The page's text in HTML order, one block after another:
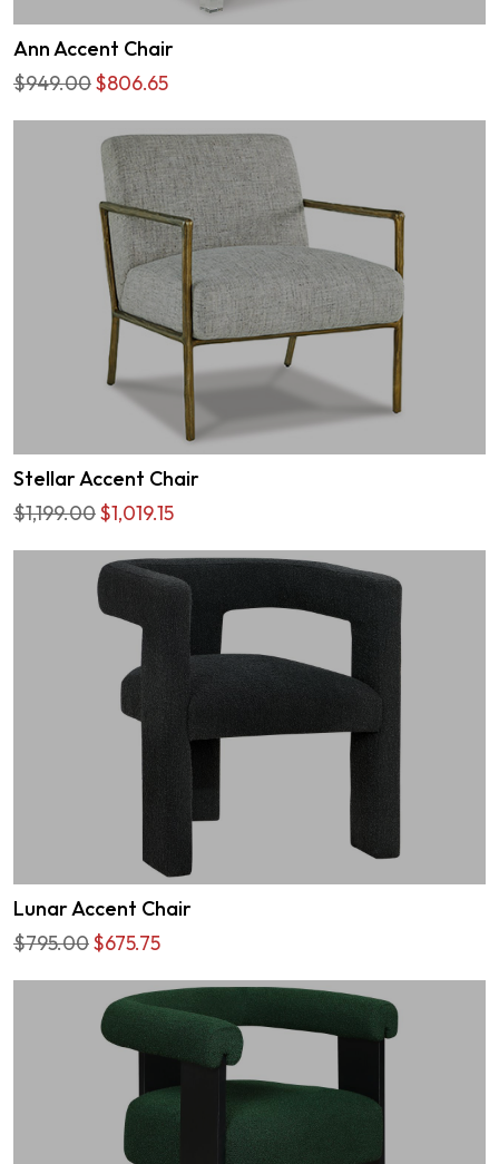
Ann Accent Chair
$949.00$806.65
Stellar Accent Chair
$1,199.00$1,019.15
Lunar Accent Chair
$795.00$675.75